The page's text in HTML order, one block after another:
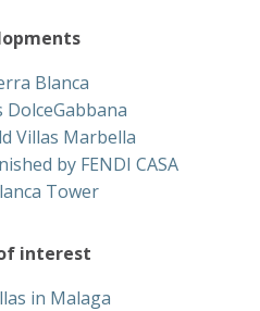
Blanca
DolceGabbana
Villas Marbella
by FENDI CASA
Tower
interest
in Malaga